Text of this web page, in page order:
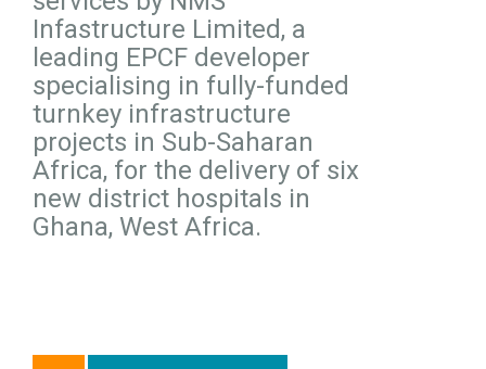
Infastructure Limited, a
leading EPCF developer
specialising in fully-funded
turnkey infrastructure
projects in Sub-Saharan
Africa, for the delivery of six
new district hospitals in
Ghana, West Africa.